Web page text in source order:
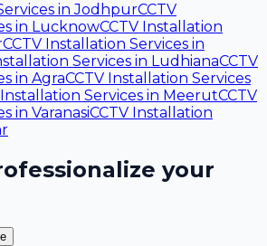
inJodhpurCCTV
in LucknowCCTV Installation
CCTV Installation Services in
Services in LudhianaCCTV
in AgraCCTV Installation Services
Installation Services in MeerutCCTV
in VaranasiCCTV Installation
your